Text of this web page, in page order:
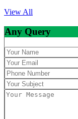
View All
Any Query